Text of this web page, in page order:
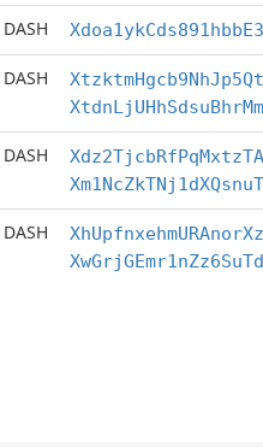
DASH
DASH
DASH
DASH